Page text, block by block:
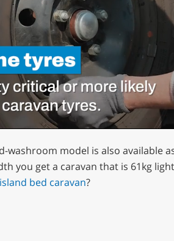
washroom model is also available
you get a caravan that is 61kg
island bed caravan?